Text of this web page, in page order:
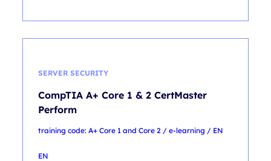
SERVER SECURITY
CompTIA A+ Core 1 & 2 CertMaster
Perform
training code: A+ Core 1 and Core 2 / e-learning / EN
EN